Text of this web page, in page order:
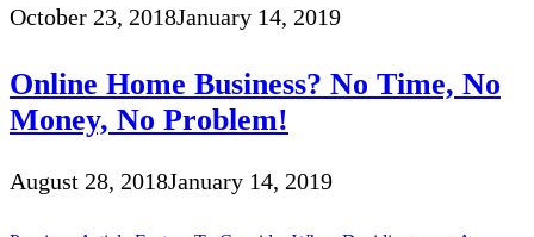
October 23, 2018January 14, 2019
Online Home Business? No Time, No
Money, No Problem!
August 28, 2018January 14, 2019